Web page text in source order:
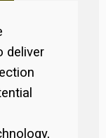
deliver